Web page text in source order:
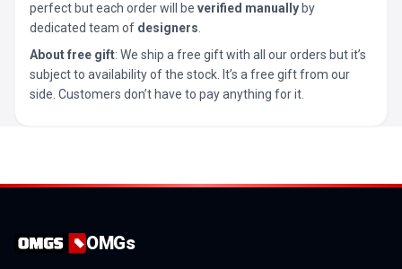
perfect but each order will be verified manually by
dedicated team of designers
About free gift: We ship a free gift with all our orders but it’s
subject to availability of the stock. It’s a free gift from our
side. Customers don’t have to pay anything for it.
OMGs